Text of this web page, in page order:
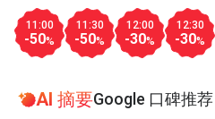
11:00
-50%
11:30
-50%
12:00
-30%
12:30
-30%
AI 摘要Google 口碑推荐